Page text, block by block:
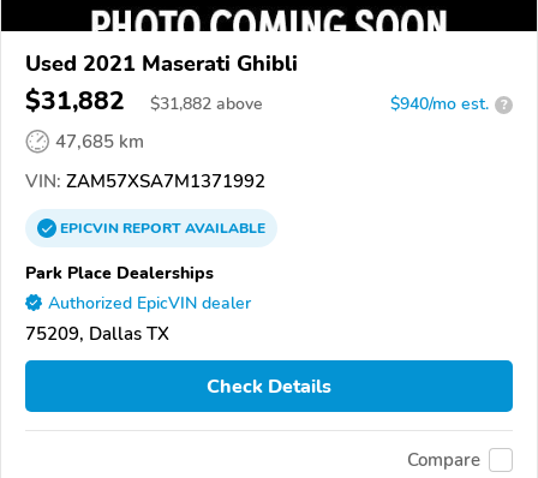
Used 2021 Maserati Ghibli
$31,882 $31,882 above $940/mo est. ?
47,685 km
VIN: ZAM57XSA7M1371992
EPICVINREPORTAVAILABLE
Park Place Dealerships
Authorized EpicVIN dealer
75209, Dallas TX
Check Details
Compare